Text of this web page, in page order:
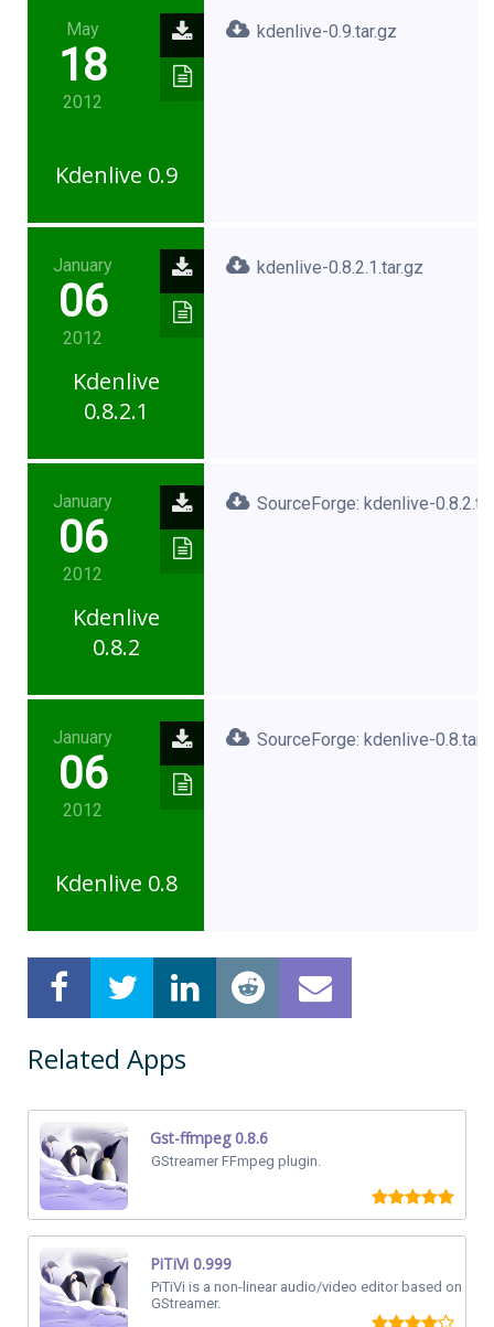
May
18
2012
Kdenlive 0.9
kdenlive-0.9.tar.gz
January
06
2012
Kdenlive
0.8.2.1
kdenlive-0.8.2.1.tar.gz
January
06
2012
Kdenlive
0.8.2
SourceForge: kdenlive-
January
06
2012
Kdenlive 0.8
SourceForge: kdenlive-
Related Apps
Gst-ffmpeg 0.8.6
GStreamer FFmpeg plugin.
PiTiVi 0.999
PiTiVi is a non-linear audio/video editor based on
GStreamer.